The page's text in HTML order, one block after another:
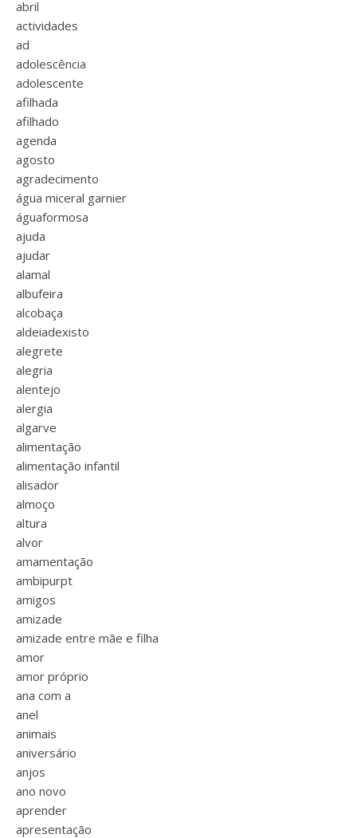
abril
actividades
ad
adolescência
adolescente
afilhada
afilhado
agenda
agosto
agradecimento
água miceral garnier
águaformosa
ajuda
ajudar
alamal
albufeira
alcobaça
aldeiadexisto
alegrete
alegria
alentejo
alergia
algarve
alimentação
alimentação infantil
alisador
almoço
altura
alvor
amamentação
ambipurpt
amigos
amizade
amizade entre mãe e filha
amor
amor próprio
ana com a
anel
animais
aniversário
anjos
ano novo
aprender
apresentação